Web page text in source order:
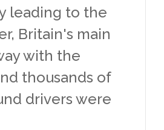
leading to the
Britain's main
with the
thousands of
drivers were